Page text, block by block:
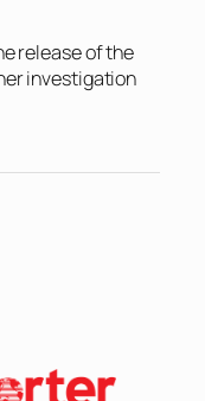
release of the
investigation